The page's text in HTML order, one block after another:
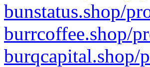
bunstatus.shop/
burrcoffee.shop/
burqcapital.shop/